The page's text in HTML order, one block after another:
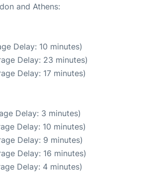
and Athens:
Delay: 10 minutes)
Delay: 23 minutes)
Delay: 17 minutes)
Delay: 3 minutes)
Delay: 10 minutes)
Delay: 9 minutes)
Delay: 16 minutes)
Delay: 4 minutes)